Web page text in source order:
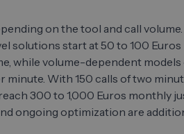
on the tool and call volume.
solutions start at 50 to 100 Euros
while volume-dependent models
minute. With 150 calls of two
300 to 1,000 Euros monthly
ongoing optimization are